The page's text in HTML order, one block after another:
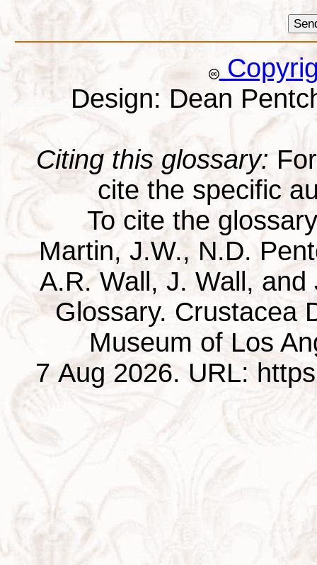
Design: Dean
Citing this glossary:
cite the specific
To cite the
Martin, J.W., N.D.
A.R. Wall, J. Wall,
Glossary. Crustacea
Museum of Los
7 Aug 2026. URL: